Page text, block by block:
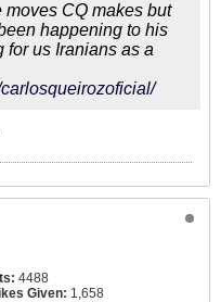
moves CQ makes but
happening to his
for us Iranians as a
4488
Given: 1,658